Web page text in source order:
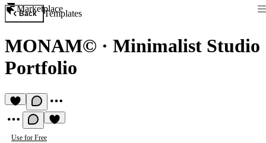
Marketplace
Back Templates
MONAM© · Minimalist Studio
Portfolio
Use for Free